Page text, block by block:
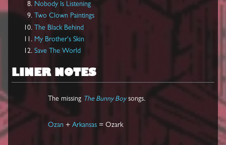
Nobody Is Listening
Two Clown Paintings
The Black Behind
My Brother's Skin
Save The World
LINER NOTES
The missing The Bunny Boysongs.
Ozan + Arkansas = Ozark